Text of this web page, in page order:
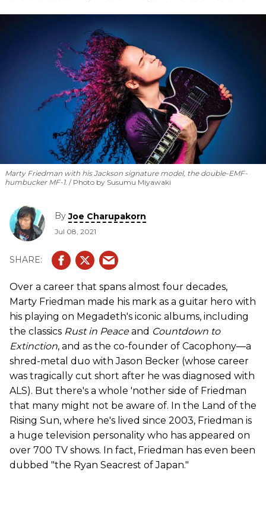
Marty Friedman with his Jackson signature model, the double-EMF-
humbucker MF-1.
Photo by Susumu Miyawaki
ByJoe Charupakorn
Jul 08, 2021
Over a career that spans almost four decades,
Marty Friedman made his mark as a guitar hero with
his playing on Megadeth's iconic albums, including
the classics Rust in Peaceand Countdown to
Extinction, and as the co-founder of Cacophony—a
shred-metal duo with Jason Becker (whose career
was tragically cut short after he was diagnosed with
ALS). But there's a whole 'nother side of Friedman
that many might not be aware of. In the Land of the
Rising Sun, where he's lived since 2003, Friedman is
a huge television personality who has appeared on
over 700 TV shows. In fact, Friedman has even been
dubbed "the Ryan Seacrest of Japan."